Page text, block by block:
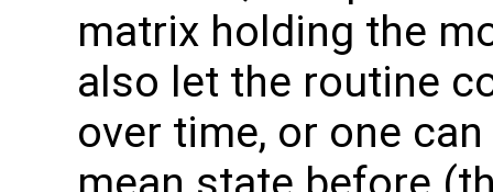
matrix holding the
also let the routine
over time, or one